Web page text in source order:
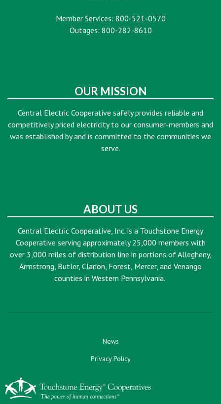
Member Services: 800-521-0570
Outages: 800-282-8610
OUR MISSION
Central Electric Cooperative safely provides reliable and
competitively priced electricity to our consumer-members and
was established by and is committed to the communities we
serve.
ABOUT US
Central Electric Cooperative, Inc. is a Touchstone Energy
Cooperative serving approximately 25,000 members with
over 3,000 miles of distribution line in portions of Allegheny,
Armstrong, Butler, Clarion, Forest, Mercer, and Venango
counties in Western Pennsylvania.
News
Privacy Policy